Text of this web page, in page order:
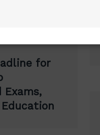
for
Exams,